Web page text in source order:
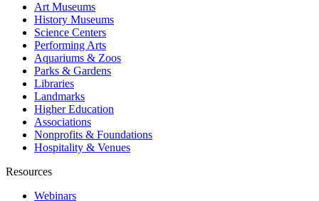
Art Museums
History Museums
Science Centers
Performing Arts
Aquariums & Zoos
Parks & Gardens
Libraries
Landmarks
Higher Education
Associations
Nonprofits & Foundations
Hospitality & Venues
Resources
Webinars